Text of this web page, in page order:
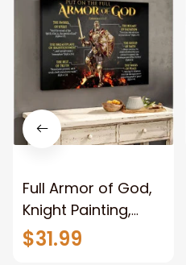
Full Armor of God,
Knight Painting,
Warrior of God,
Motivation Wall Art
$31.99